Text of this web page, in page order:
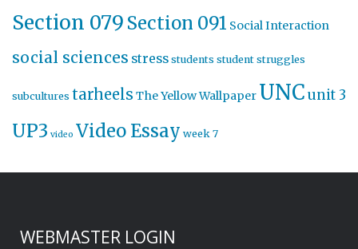
Section 079 Section 091 Social Interaction
social sciences stress students student struggles
subcultures tarheels The Yellow Wallpaper UNCunit 3
UP3 video Video Essay week 7
WEBMASTER LOGIN